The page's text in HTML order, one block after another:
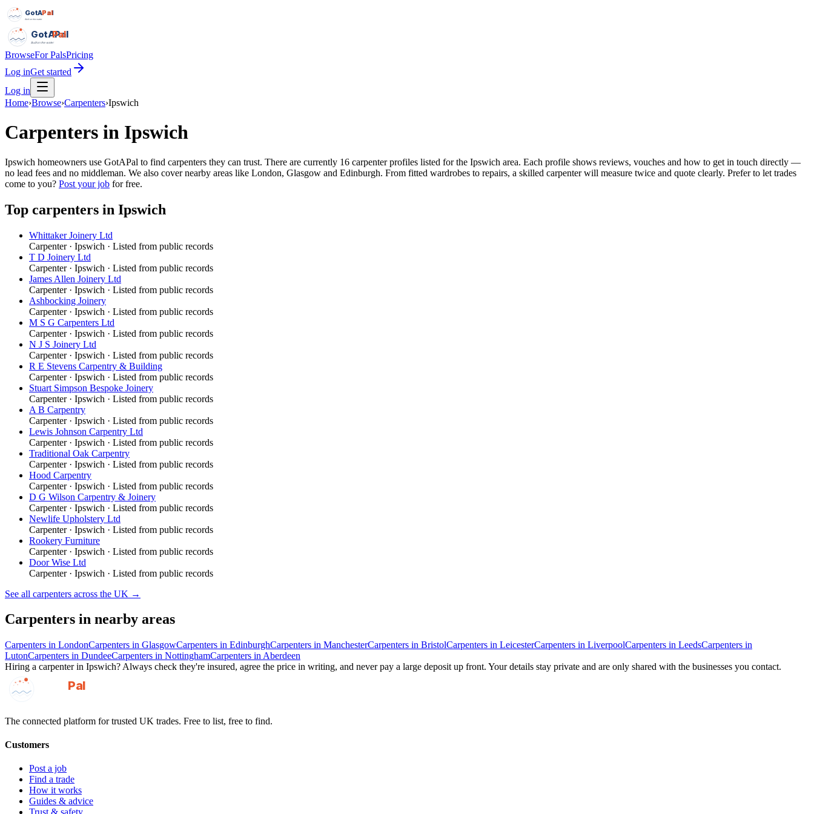
GotAPal
Pal
Built on the water
GotAPal
Pal
Built on the water
BrowseFor PalsPricing
Log inGet started
Log in
Home›Browse›Carpenters›Ipswich
Carpenters in Ipswich
Ipswich homeowners use GotAPal to find carpenters they can trust. There are currently 16 carpenter profiles listed for the Ipswich area. Each profile shows reviews, vouches and how to get in touch directly —
no lead fees and no middleman. We also cover nearby areas like London, Glasgow and Edinburgh. From fitted wardrobes to repairs, a skilled carpenter will measure twice and quote clearly. Prefer to let trades
come to you? Post your job for free.
Top carpenters in Ipswich
Whittaker Joinery Ltd
Carpenter· Ipswich · Listed from public records
T D Joinery Ltd
Carpenter· Ipswich · Listed from public records
James Allen Joinery Ltd
Carpenter· Ipswich · Listed from public records
Ashbocking Joinery
Carpenter· Ipswich · Listed from public records
M S G Carpenters Ltd
Carpenter· Ipswich · Listed from public records
N J S Joinery Ltd
Carpenter· Ipswich · Listed from public records
R E Stevens Carpentry & Building
Carpenter· Ipswich · Listed from public records
Stuart Simpson Bespoke Joinery
Carpenter· Ipswich · Listed from public records
A B Carpentry
Carpenter· Ipswich · Listed from public records
Lewis Johnson Carpentry Ltd
Carpenter· Ipswich · Listed from public records
Traditional Oak Carpentry
Carpenter· Ipswich · Listed from public records
Hood Carpentry
Carpenter· Ipswich · Listed from public records
D G Wilson Carpentry & Joinery
Carpenter· Ipswich · Listed from public records
Newlife Upholstery Ltd
Carpenter· Ipswich · Listed from public records
Rookery Furniture
Carpenter· Ipswich · Listed from public records
Door Wise Ltd
Carpenter· Ipswich · Listed from public records
See all carpenters across the UK →
Carpenters in nearby areas
Carpenters in LondonCarpenters in GlasgowCarpenters in EdinburghCarpenters in ManchesterCarpenters in BristolCarpenters in LeicesterCarpenters in LiverpoolCarpenters in LeedsCarpenters in
LutonCarpenters in DundeeCarpenters in NottinghamCarpenters in Aberdeen
Hiring a carpenterin Ipswich? Always check they're insured, agree the price in writing, and never pay a large deposit up front. Your details stay private and are only shared with the businesses you contact.
GotAPal
Pal
The connected platform for trusted UK trades. Free to list, free to find.
Customers
Post a job
Find a trade
How it works
Guides & advice